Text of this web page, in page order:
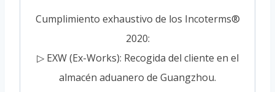
Cumplimiento exhaustivo de los Incoterms®
2020:
▷ EXW (Ex-Works): Recogida del cliente en el
almacén aduanero de Guangzhou.